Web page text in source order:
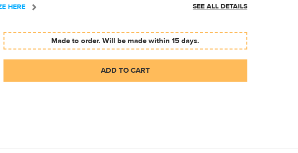
HERE SEE ALL DETAILS
Made to order. Will be made within 15 days.
ADD TO CART